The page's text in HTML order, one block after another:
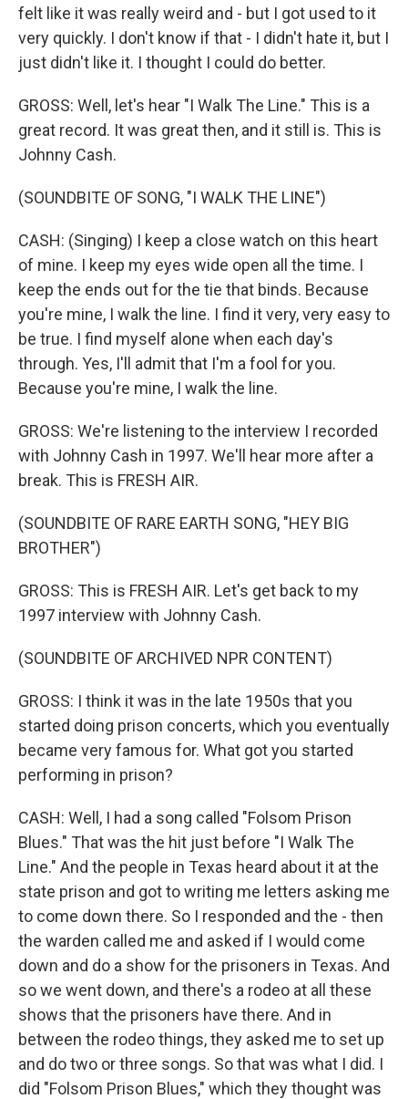
felt like it was really weird and - but I got used to it
very quickly. I don't know if that - I didn't hate it, but I
just didn't like it. I thought I could do better.
GROSS: Well, let's hear "I Walk The Line." This is a
great record. It was great then, and it still is. This is
Johnny Cash.
(SOUNDBITE OF SONG, "I WALK THE LINE")
CASH: (Singing) I keep a close watch on this heart
of mine. I keep my eyes wide open all the time. I
keep the ends out for the tie that binds. Because
you're mine, I walk the line. I find it very, very easy to
be true. I find myself alone when each day's
through. Yes, I'll admit that I'm a fool for you.
Because you're mine, I walk the line.
GROSS: We're listening to the interview I recorded
with Johnny Cash in 1997. We'll hear more after a
break. This is FRESH AIR.
(SOUNDBITE OF RARE EARTH SONG, "HEY BIG
BROTHER")
GROSS: This is FRESH AIR. Let's get back to my
1997 interview with Johnny Cash.
(SOUNDBITE OF ARCHIVED NPR CONTENT)
GROSS: I think it was in the late 1950s that you
started doing prison concerts, which you eventually
became very famous for. What got you started
performing in prison?
CASH: Well, I had a song called "Folsom Prison
Blues." That was the hit just before "I Walk The
Line." And the people in Texas heard about it at the
state prison and got to writing me letters asking me
to come down there. So I responded and the - then
the warden called me and asked if I would come
down and do a show for the prisoners in Texas. And
so we went down, and there's a rodeo at all these
shows that the prisoners have there. And in
between the rodeo things, they asked me to set up
and do two or three songs. So that was what I did. I
did "Folsom Prison Blues," which they thought was